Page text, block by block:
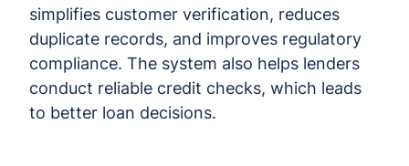
simplifies customer verification, reduces
duplicate records, and improves regulatory
compliance. The system also helps lenders
conduct reliable credit checks, which leads
to better loan decisions.